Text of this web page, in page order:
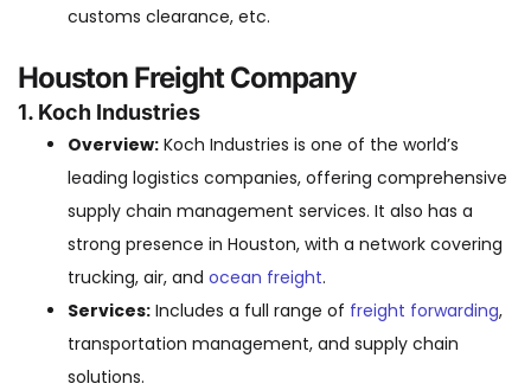
customs clearance, etc.
Houston Freight Company
1. Koch Industries
Overview: Koch Industries is one of the world’s
leading logistics companies, offering comprehensive
supply chain management services. It also has a
strong presence in Houston, with a network covering
trucking, air, and ocean freight.
Services: Includes a full range of freight forwarding,
transportation management, and supply chain
solutions.